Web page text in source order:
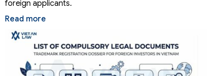
foreign applicants.
Read more